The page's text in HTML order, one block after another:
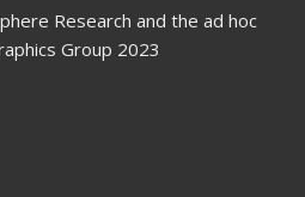
Research and the ad hoc
Group 2023